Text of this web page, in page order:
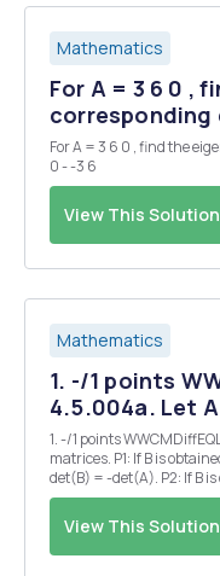
Mathematics
For A = 3 6 0 ,
corresponding
For A = 3 6 0 , find the eigenvalues and corresponding eigenvectors.
0 - -3 6
View This Solution
Mathematics
1. -/1 points
4.5.004a. Let
1. -/1 points WWCMDiffEQLinAlg1 4.5.004a. Let A and B be (n x n)-
matrices. P1: If B is obtained from A by interchanging two rows, then
det(B) = -det(A). P2: If B is obtained from A by multiplying one row by
k then det(B) = k det(A). P3: If B is obtained from A by adding a
multiple of one row to...
View This Solution